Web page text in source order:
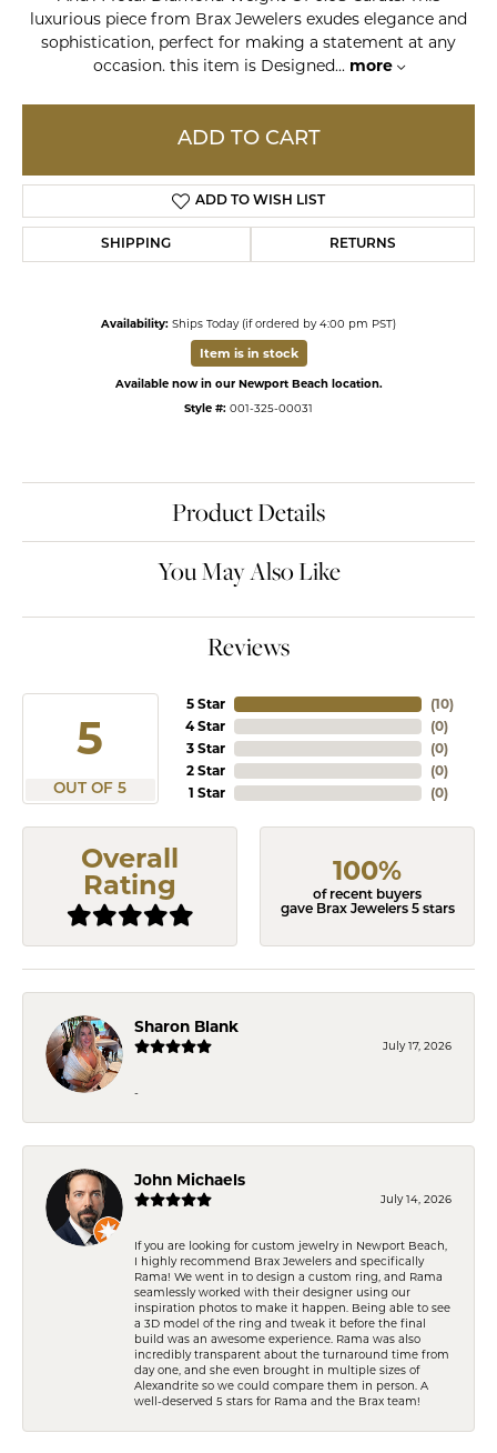
luxurious piece from Brax Jewelers exudes elegance and
sophistication, perfect for making a statement at any
occasion. this item is Designed... more
ADD TO CART
ADD TO WISH LIST
SHIPPING RETURNS
Availability: Ships Today (if ordered by 4:00 pm PST)
Item is in stock
Available now in our Newport Beach location.
Style #: 001-325-00031
Product Details
You May Also Like
Reviews
5
OUT OF 5
5 Star
4 Star
3 Star
2 Star
1 Star
(10)
(0)
(0)
(0)
(0)
Overall
Rating
100%
of recent buyers
gave Brax Jewelers 5 stars
Sharon Blank
July 17, 2026
-
John Michaels
July 14, 2026
If you are looking for custom jewelry in Newport Beach,
I highly recommend Brax Jewelers and specifically
Rama! We went in to design a custom ring, and Rama
seamlessly worked with their designer using our
inspiration photos to make it happen. Being able to see
a 3D model of the ring and tweak it before the final
build was an awesome experience. Rama was also
incredibly transparent about the turnaround time from
day one, and she even brought in multiple sizes of
Alexandrite so we could compare them in person. A
well-deserved 5 stars for Rama and the Brax team!